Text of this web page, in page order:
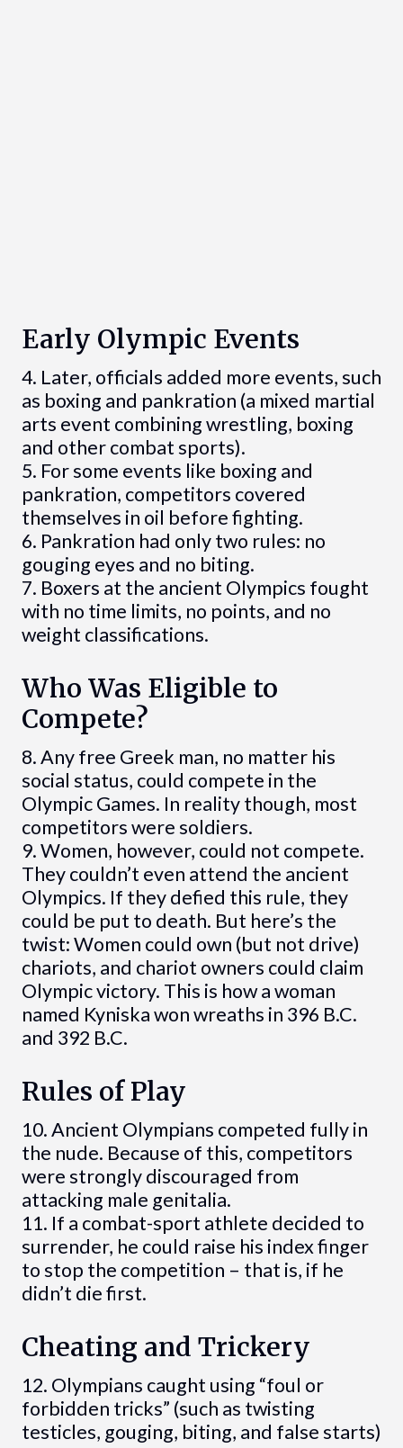
Early Olympic Events
4. Later, officials added more events, such
as boxing and pankration (a mixed martial
arts event combining wrestling, boxing
and other combat sports).
5. For some events like boxing and
pankration, competitors covered
themselves in oil before fighting.
6. Pankration had only two rules: no
gouging eyes and no biting.
7. Boxers at the ancient Olympics fought
with no time limits, no points, and no
weight classifications.
Who Was Eligible to
Compete?
8. Any free Greek man, no matter his
social status, could compete in the
Olympic Games. In reality though, most
competitors were soldiers.
9. Women, however, could not compete.
They couldn’t even attend the ancient
Olympics. If they defied this rule, they
could be put to death. But here’s the
twist: Women could own (but not drive)
chariots, and chariot owners could claim
Olympic victory. This is how a woman
named Kyniska won wreaths in 396 B.C.
and 392 B.C.
Rules of Play
10. Ancient Olympians competed fully in
the nude. Because of this, competitors
were strongly discouraged from
attacking male genitalia.
11. If a combat-sport athlete decided to
surrender, he could raise his index finger
to stop the competition – that is, if he
didn’t die first.
Cheating and Trickery
12. Olympians caught using “foul or
forbidden tricks” (such as twisting
testicles, gouging, biting, and false starts)